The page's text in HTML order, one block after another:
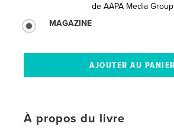
de AAPA Media Group
MAGAZINE
À propos du livre